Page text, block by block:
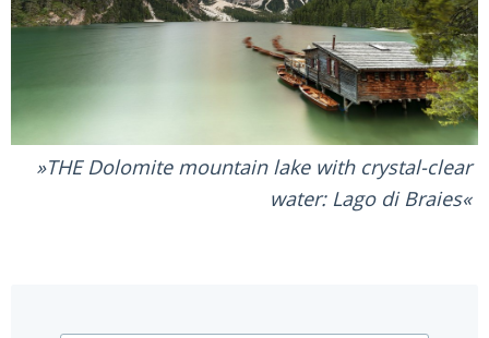
THE Dolomite mountain lake with crystal-clear
water: Lago di Braies